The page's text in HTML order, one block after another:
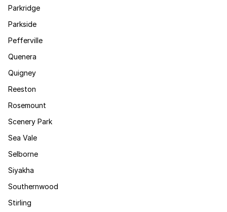
Parkridge
Parkside
Pefferville
Quenera
Quigney
Reeston
Rosemount
Scenery Park
Sea Vale
Selborne
Siyakha
Southernwood
Stirling